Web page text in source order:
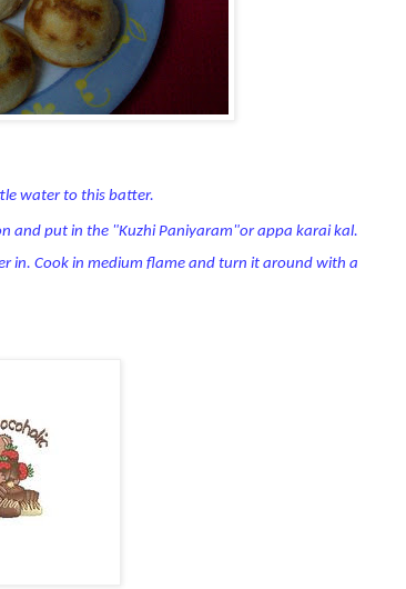
water to this batter.
and put in the "Kuzhi Paniyaram"or appa karai kal.
in. Cook in medium flame and turn it around with a